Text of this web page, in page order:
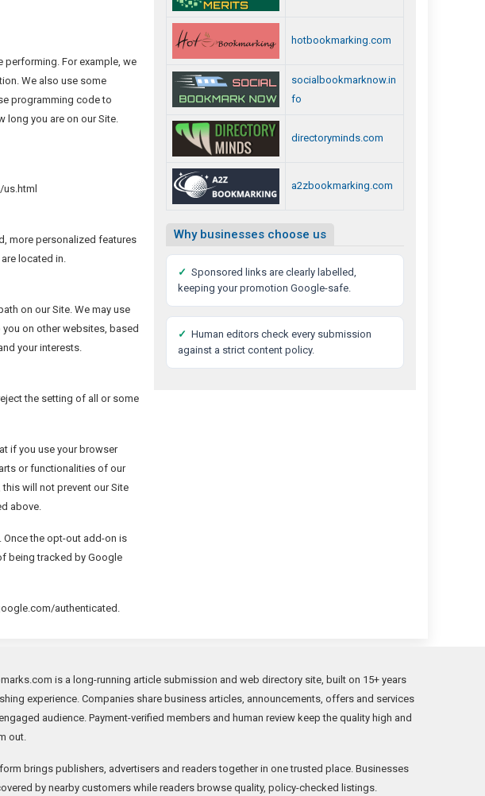
performing. For example, we
We also use some
programming code to
long you are on our Site.
more personalized features
located in.
on our Site. We may use
on other websites, based
your interests.
the setting of all or some
if you use your browser
or functionalities of our
will not prevent our Site
above.
the opt-out add-on is
being tracked by Google
authenticated.
hotbookmarking.com
socialbookmarknow.in
fo
directoryminds.com
a2zbookmarking.com
Why businesses choose us
✓ Sponsored links are clearly labelled,
keeping your promotion Google-safe.
✓ Human editors check every submission
against a strict content policy.
is a long-running article submission and web directory site, built on 15+ years
experience. Companies share business articles, announcements, offers and services
audience. Payment-verified members and human review keep the quality high and
out.
brings publishers, advertisers and readers together in one trusted place. Businesses
by nearby customers while readers browse quality, policy-checked listings.